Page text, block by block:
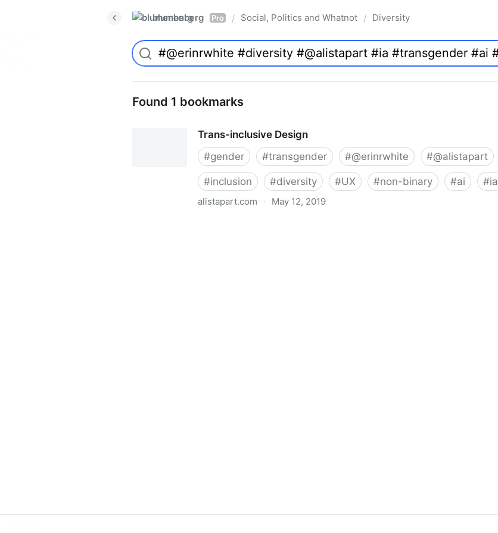
blumenberg Pro / Social, Politics and Whatnot / Diversity
Found 1 bookmarks
Trans-inclusive Design
#gender #transgender #@erinrwhite #@alistapart
#inclusion #diversity #UX #non-binary #ai #ia
alistapart.com · May 12, 2019